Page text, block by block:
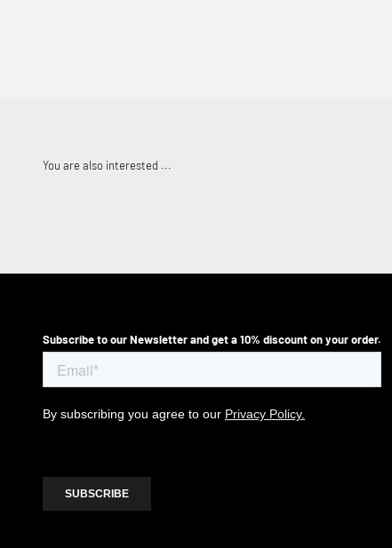
Subscribe to our Newsletter and get a 10% discount on your order.